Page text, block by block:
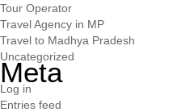
Tour Operator
Travel Agency in MP
Travel to Madhya Pradesh
Uncategorized
Meta
Log in
Entries feed